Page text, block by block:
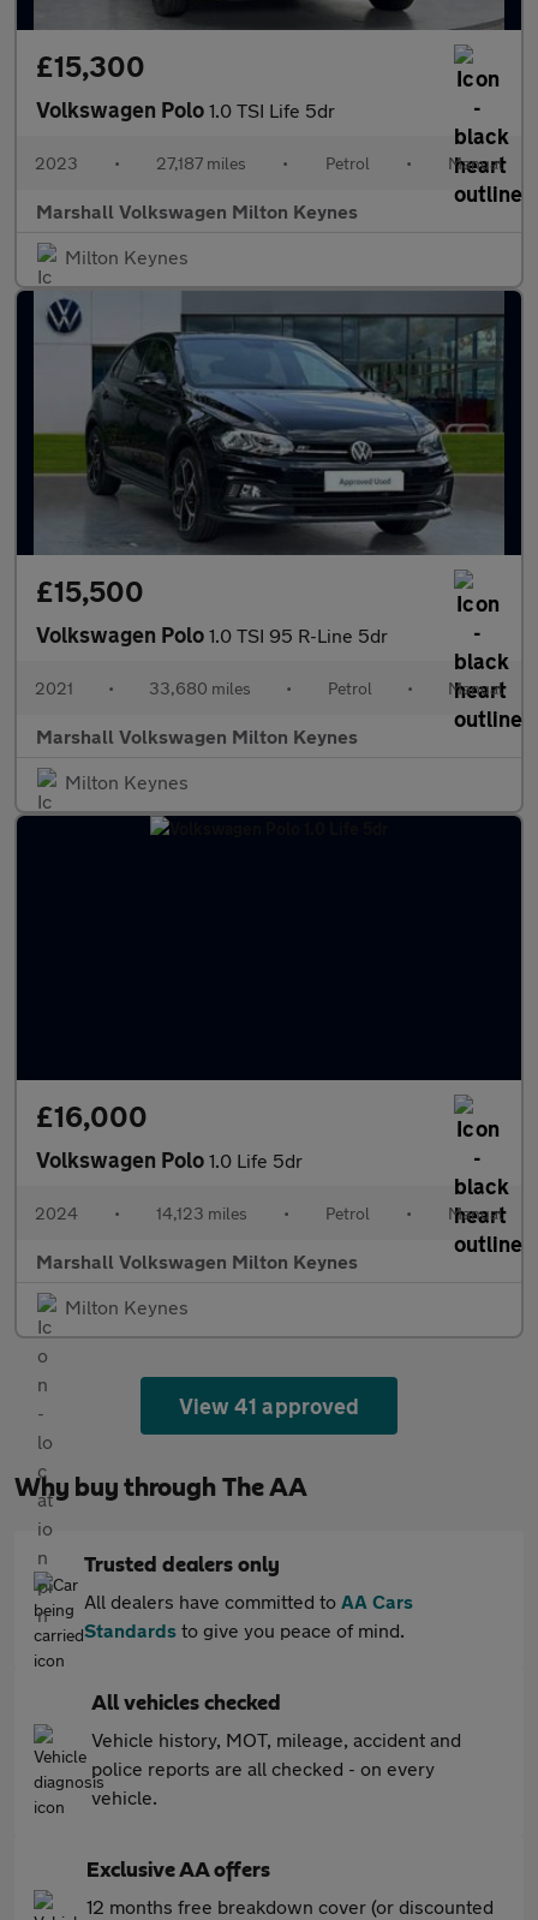
£15,300
Volkswagen Polo 1.0 TSI Life 5dr
2023 • 27,187 miles • Petrol • Manual
Marshall Volkswagen Milton Keynes
Milton Keynes
£15,500
Volkswagen Polo 1.0 TSI 95 R-Line 5dr
2021 • 33,680 miles • Petrol • Manual
Marshall Volkswagen Milton Keynes
Milton Keynes
£16,000
Volkswagen Polo 1.0 Life 5dr
2024 • 14,123 miles • Petrol • Manual
Marshall Volkswagen Milton Keynes
Milton Keynes
View 41 approved
Why buy through The AA
Trusted dealers only
All dealers have committed to AA Cars
Standards to give you peace of mind.
All vehicles checked
Vehicle history, MOT, mileage, accident and
police reports are all checked - on every
vehicle.
Exclusive AA offers
12 months free breakdown cover (or discounted